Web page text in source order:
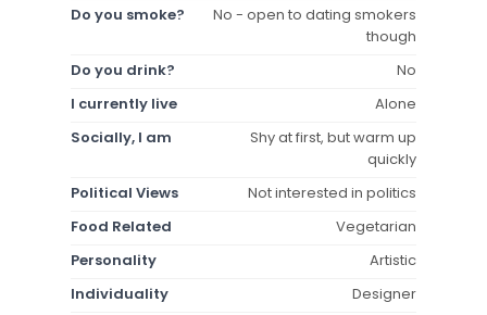
Do you smoke?
No - open to dating smokers
though
Do you drink?
No
I currently live
Alone
Socially, I am
Shy at first, but warm up
quickly
Political Views
Not interested in politics
Food Related
Vegetarian
Personality
Artistic
Individuality
Designer